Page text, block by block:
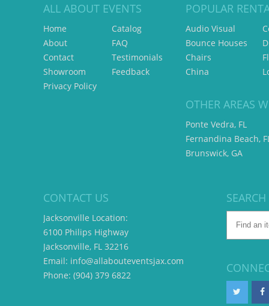
ALL ABOUT EVENTS
Home
About
Contact
Showroom
Privacy Policy
Catalog
FAQ
Testimonials
Feedback
POPULAR
Audio Visual
Bounce Houses
Chairs
China
OTHER AREAS
Ponte Vedra, FL
Fernandina Beach,
Brunswick, GA
CONTACT US
Jacksonville Location:
6100 Philips Highway
Jacksonville, FL 32216
Email: info@allabouteventsjax.com
Phone: (904) 379 6822
SEARCH